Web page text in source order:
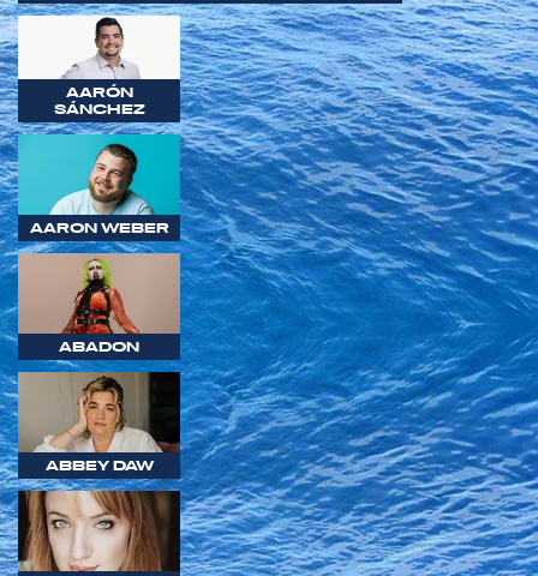
AARÓN
SÁNCHEZ
AARON WEBER
ABADON
ABBEY DAW